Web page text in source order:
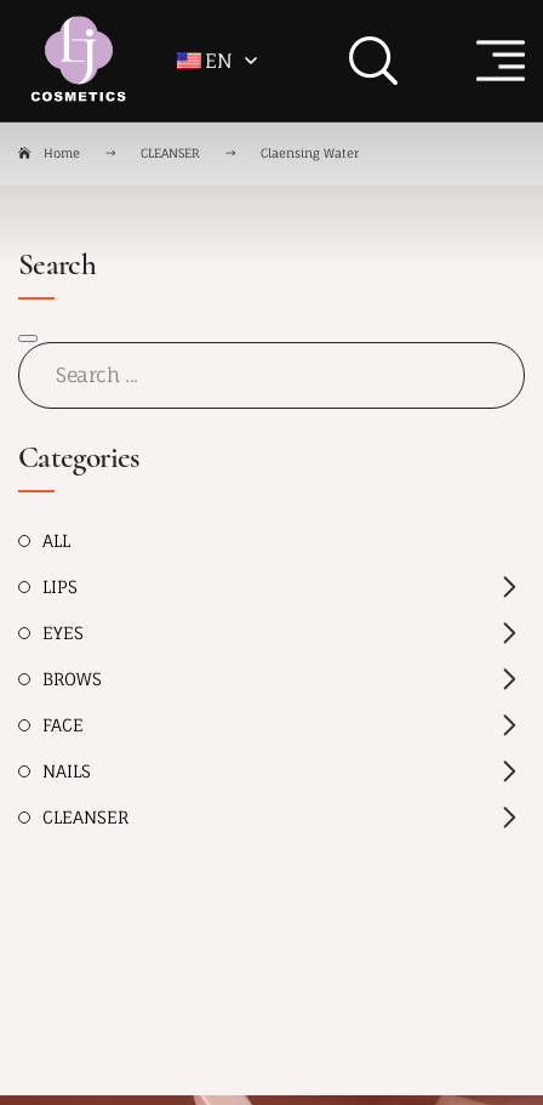
EN
Home CLEANSER Claensing Water
Search
Categories
ALL
LIPS
EYES
BROWS
FACE
NAILS
CLEANSER